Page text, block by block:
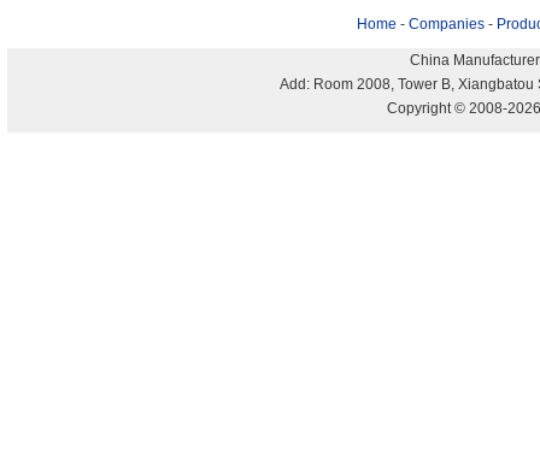
Home - Companies -
China
Add: Room 2008, Tower B,
Copyright © 2008-